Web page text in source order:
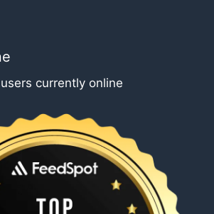
currently online